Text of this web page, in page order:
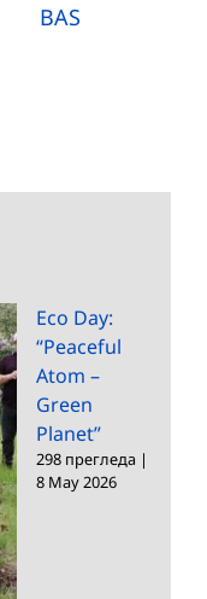
BAS
Eco Day:
“Peaceful
Atom –
Green
Planet”
298 прегледа |
8 May 2026